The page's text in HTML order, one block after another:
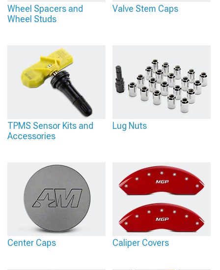
Wheel Spacers and
Wheel Studs
Valve Stem Caps
TPMS Sensor Kits and
Accessories
Lug Nuts
Center Caps Caliper Covers